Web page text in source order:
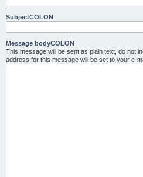
SubjectCOLON
Message bodyCOLON
This message will be sent as plain text, do not
address for this message will be set to your e-